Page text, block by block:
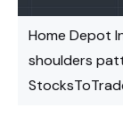
Home Depot
shoulders